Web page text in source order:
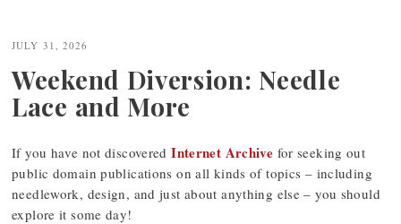
JULY 31, 2026
Weekend Diversion: Needle
Lace and More
If you have not discoveredInternet Archive for seeking out
public domain publications on all kinds of topics – including
needlework, design, and just about anything else – you should
explore it some day!